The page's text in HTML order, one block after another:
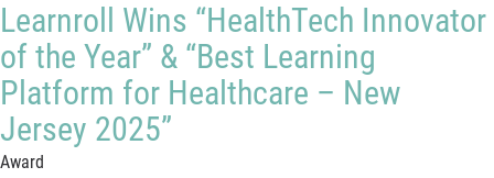
Learnroll Wins “HealthTech Innovator
of the Year” & “Best Learning
Platform for Healthcare – New
Jersey 2025”
Award